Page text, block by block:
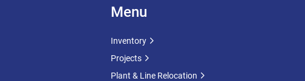
Menu
Inventory
Projects
Plant & Line Relocation